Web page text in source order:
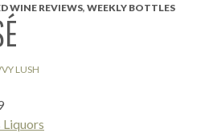
WINE REVIEWS, WEEKLY BOTTLES
LUSH
Liquors